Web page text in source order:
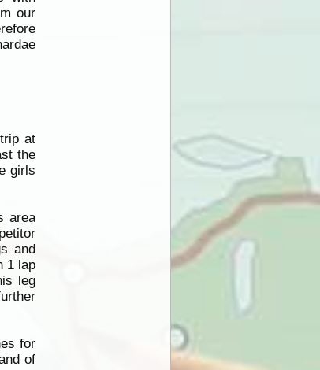
our
at
the
girls
area
and
1 lap
leg
for
of